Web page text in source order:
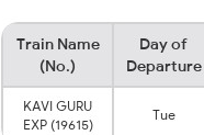
Train Name
(No.)
Day of
Departure
KAVI GURU
EXP (19615)
Tue